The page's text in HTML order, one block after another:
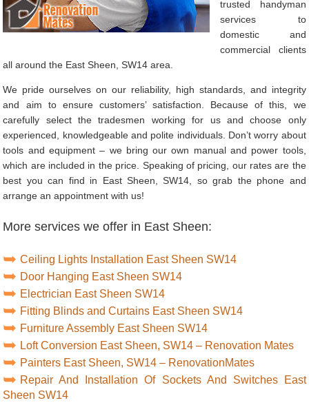
trusted handyman
services to
domestic and
commercial clients
all around the East Sheen, SW14 area.
We pride ourselves on our reliability, high standards, and integrity
and aim to ensure customers’ satisfaction. Because of this, we
carefully select the tradesmen working for us and choose only
experienced, knowledgeable and polite individuals. Don’t worry about
tools and equipment – we bring our own manual and power tools,
which are included in the price. Speaking of pricing, our rates are the
best you can find in East Sheen, SW14, so grab the phone and
arrange an appointment with us!
More services we offer in East Sheen:
Ceiling Lights Installation East Sheen SW14
Door Hanging East Sheen SW14
Electrician East Sheen SW14
Fitting Blinds and Curtains East Sheen SW14
Furniture Assembly East Sheen SW14
Loft Conversion East Sheen, SW14 – Renovation Mates
Painters East Sheen, SW14 – RenovationMates
Repair And Installation Of Sockets And Switches East
Sheen SW14